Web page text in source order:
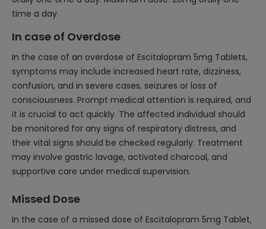
time a day.
In case of Overdose
In the case of an overdose of Escitalopram 5mg Tablets,
symptoms may include increased heart rate, dizziness,
confusion, and in severe cases, seizures or loss of
consciousness. Prompt medical attention is required, and
it is crucial to act quickly. The affected individual should
be monitored for any signs of respiratory distress, and
their vital signs should be checked regularly. Treatment
may involve gastric lavage, activated charcoal, and
supportive care under medical supervision.
Missed Dose
In the case of a missed dose of Escitalopram 5mg Tablet,